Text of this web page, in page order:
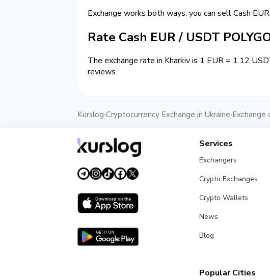
Exchange works both ways: you can sell Cash
Rate Cash EUR / USDT
The exchange rate in Kharkiv is 1 EUR = 1.12
reviews.
Kurslog›Cryptocurrency Exchange in Ukraine›Exchange
Services
Exchangers
Crypto Exchanges
Crypto Wallets
News
Blog
Popular Cities